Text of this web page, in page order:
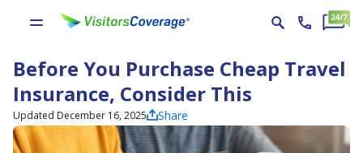
Before You Purchase Cheap Travel
Insurance, Consider This
Updated December 16, 2025 Share